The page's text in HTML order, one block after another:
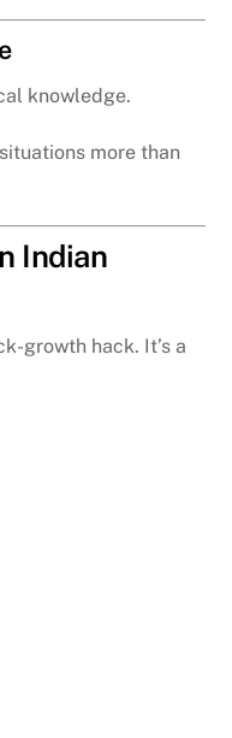
knowledge.
more than
Indian
growth hack. It’s a